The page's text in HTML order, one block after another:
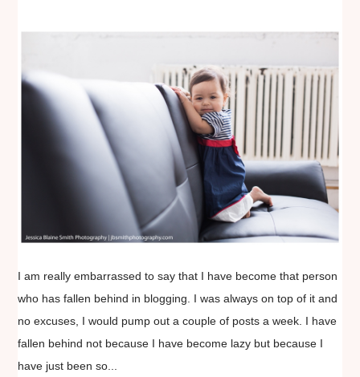
I am really embarrassed to say that I have become that person
who has fallen behind in blogging. I was always on top of it and
no excuses, I would pump out a couple of posts a week. I have
fallen behind not because I have become lazy but because I
have just been so...